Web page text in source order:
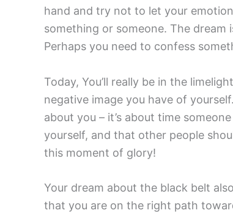
hand and try not to let your
something or someone. The
Perhaps you need to confess
Today, You’ll really be in the
negative image you have of
about you – it’s about time
yourself, and that other people
this moment of glory!
Your dream about the black belt
that you are on the right path